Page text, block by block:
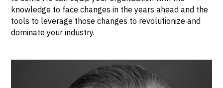
knowledge to face changes in the years ahead and the
tools to leverage those changes to revolutionize and
dominate your industry.